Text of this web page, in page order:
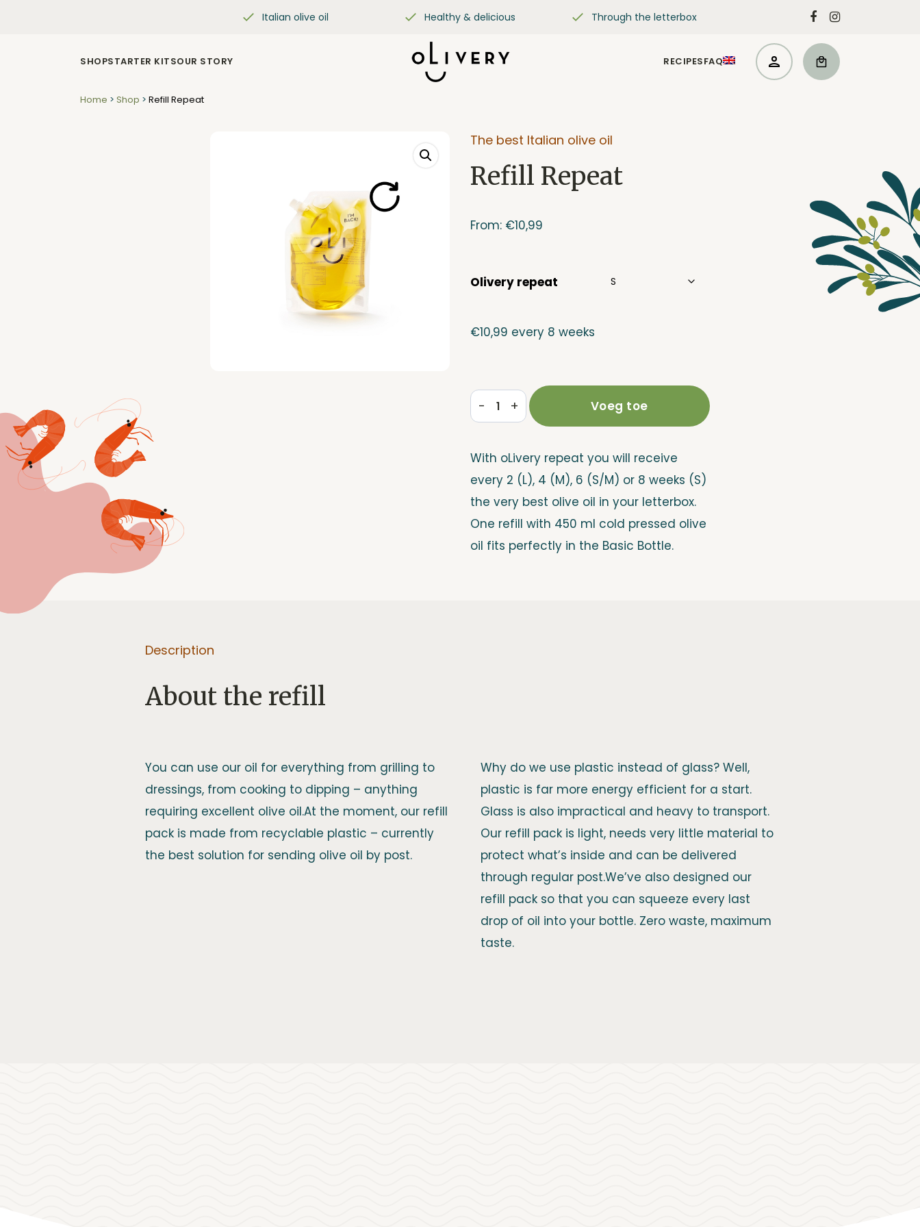
Italian olive oil Healthy & delicious Through the letterbox
SHOPSTARTER KITSOUR STORY RECIPESFAQ
Home > Shop > Refill Repeat
The best Italian olive oil
Refill Repeat
From: €10,99
Olivery repeat
€10,99 every 8 weeks
-
quantity
+ Voeg toe
With oLivery repeat you will receive
every 2 (L), 4 (M), 6 (S/M) or 8 weeks (S)
the very best olive oil in your letterbox.
One refill with 450 ml cold pressed olive
oil fits perfectly in the Basic Bottle.
Description
About the refill
You can use our oil for everything from grilling to
dressings, from cooking to dipping – anything
requiring excellent olive oil.At the moment, our refill
pack is made from recyclable plastic – currently
the best solution for sending olive oil by post.
Why do we use plastic instead of glass? Well,
plastic is far more energy efficient for a start.
Glass is also impractical and heavy to transport.
Our refill pack is light, needs very little material to
protect what’s inside and can be delivered
through regular post.We’ve also designed our
refill pack so that you can squeeze every last
drop of oil into your bottle. Zero waste, maximum
taste.